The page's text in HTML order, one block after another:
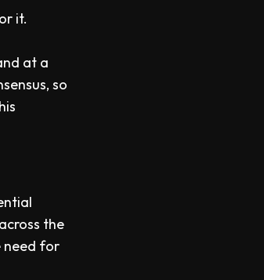
it.
at a
so
the
need for